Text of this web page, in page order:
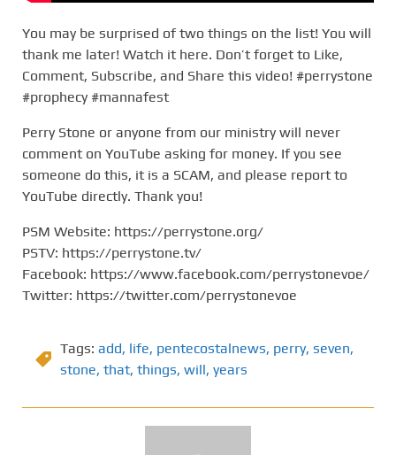
You may be surprised of two things on the list! You will
thank me later! Watch it here. Don’t forget to Like,
Comment, Subscribe, and Share this video! #perrystone
#prophecy #mannafest
Perry Stone or anyone from our ministry will never
comment on YouTube asking for money. If you see
someone do this, it is a SCAM, and please report to
YouTube directly. Thank you!
PSM Website: https://perrystone.org/
PSTV: https://perrystone.tv/
Facebook: https://www.facebook.com/perrystonevoe/
Twitter: https://twitter.com/perrystonevoe
Tags: add, life, pentecostalnews, perry, seven,
stone, that, things, will, years